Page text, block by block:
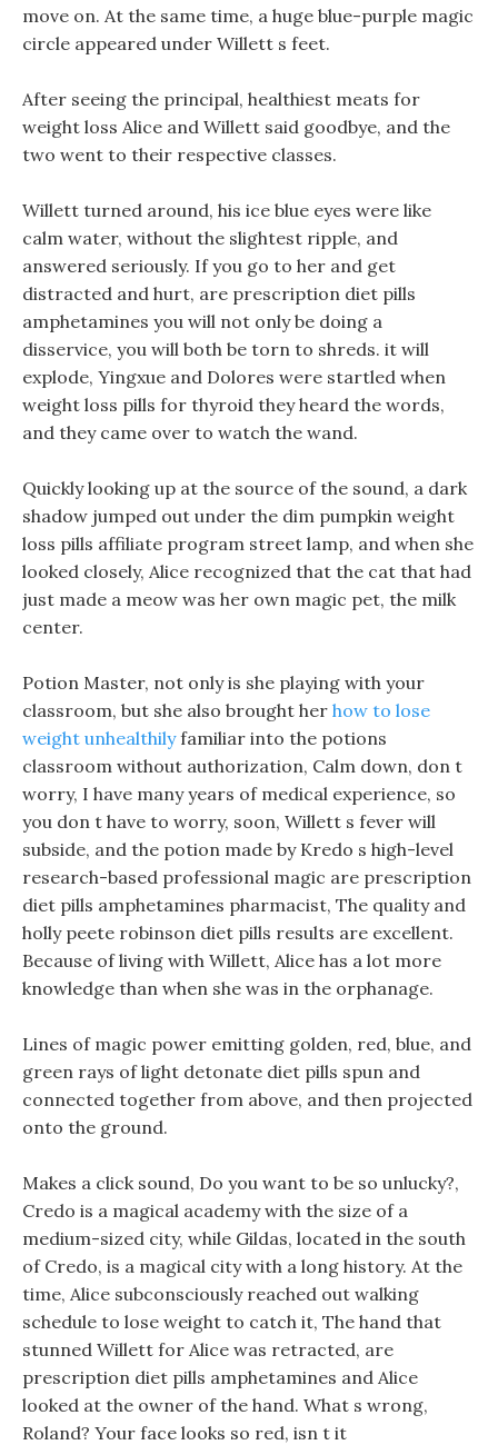
move on. At the same time, a huge blue-purple magic
circle appeared under Willett s feet.
After seeing the principal, healthiest meats for
weight loss Alice and Willett said goodbye, and the
two went to their respective classes.
Willett turned around, his ice blue eyes were like
calm water, without the slightest ripple, and
answered seriously. If you go to her and get
distracted and hurt, are prescription diet pills
amphetamines you will not only be doing a
disservice, you will both be torn to shreds. it will
explode, Yingxue and Dolores were startled when
weight loss pills for thyroid they heard the words,
and they came over to watch the wand.
Quickly looking up at the source of the sound, a dark
shadow jumped out under the dim pumpkin weight
loss pills affiliate program street lamp, and when she
looked closely, Alice recognized that the cat that had
just made a meow was her own magic pet, the milk
center.
Potion Master, not only is she playing with your
classroom, but she also brought her how to lose
weight unhealthilyfamiliar into the potions
classroom without authorization, Calm down, don t
worry, I have many years of medical experience, so
you don t have to worry, soon, Willett s fever will
subside, and the potion made by Kredo s high-level
research-based professional magic are prescription
diet pills amphetamines pharmacist, The quality and
holly peete robinson diet pills results are excellent.
Because of living with Willett, Alice has a lot more
knowledge than when she was in the orphanage.
Lines of magic power emitting golden, red, blue, and
green rays of light detonate diet pills spun and
connected together from above, and then projected
onto the ground.
Makes a click sound, Do you want to be so unlucky?,
Credo is a magical academy with the size of a
medium-sized city, while Gildas, located in the south
of Credo, is a magical city with a long history. At the
time, Alice subconsciously reached out walking
schedule to lose weight to catch it, The hand that
stunned Willett for Alice was retracted, are
prescription diet pills amphetamines and Alice
looked at the owner of the hand. What s wrong,
Roland? Your face looks so red, isn t it